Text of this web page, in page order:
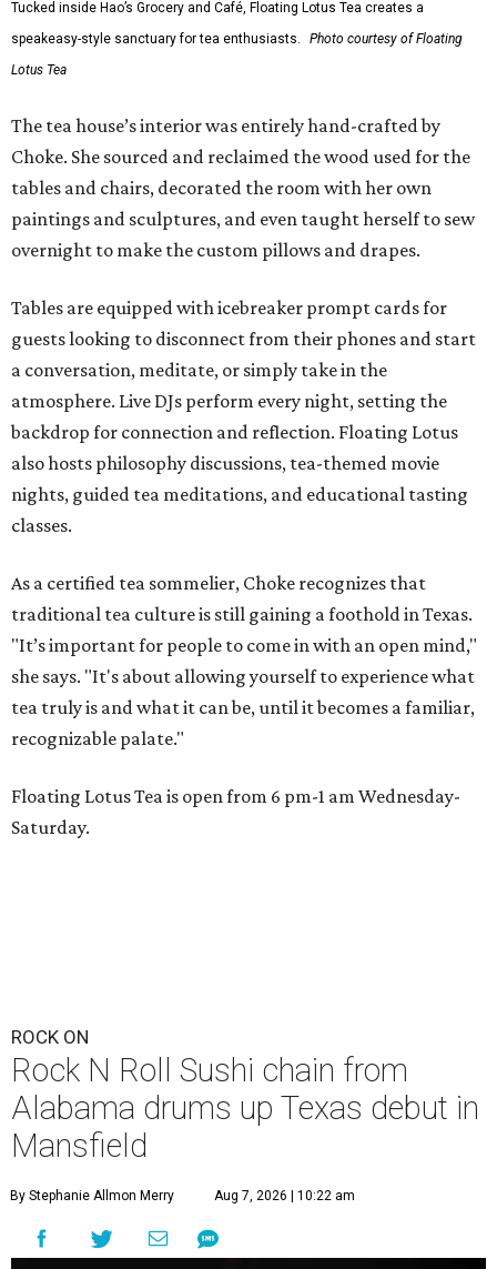
Tucked inside Hao’s Grocery and Café, Floating Lotus Tea creates a
speakeasy-style sanctuary for tea enthusiasts.
Photo courtesy of Floating
Lotus Tea
The tea house’s interior was entirely hand-crafted by
Choke. She sourced and reclaimed the wood used for the
tables and chairs, decorated the room with her own
paintings and sculptures, and even taught herself to sew
overnight to make the custom pillows and drapes.
Tables are equipped with icebreaker prompt cards for
guests looking to disconnect from their phones and start
a conversation, meditate, or simply take in the
atmosphere. Live DJs perform every night, setting the
backdrop for connection and reflection. Floating Lotus
also hosts philosophy discussions, tea-themed movie
nights, guided tea meditations, and educational tasting
classes.
As a certified tea sommelier, Choke recognizes that
traditional tea culture is still gaining a foothold in Texas.
"It’s important for people to come in with an open mind,"
she says. "It's about allowing yourself to experience what
tea truly is and what it can be, until it becomes a familiar,
recognizable palate."
Floating Lotus Tea is open from 6 pm-1 am Wednesday-
Saturday.
ROCK ON
Rock N Roll Sushi chain from
Alabama drums up Texas debut in
Mansfield
By Stephanie Allmon Merry Aug 7, 2026 | 10:22 am